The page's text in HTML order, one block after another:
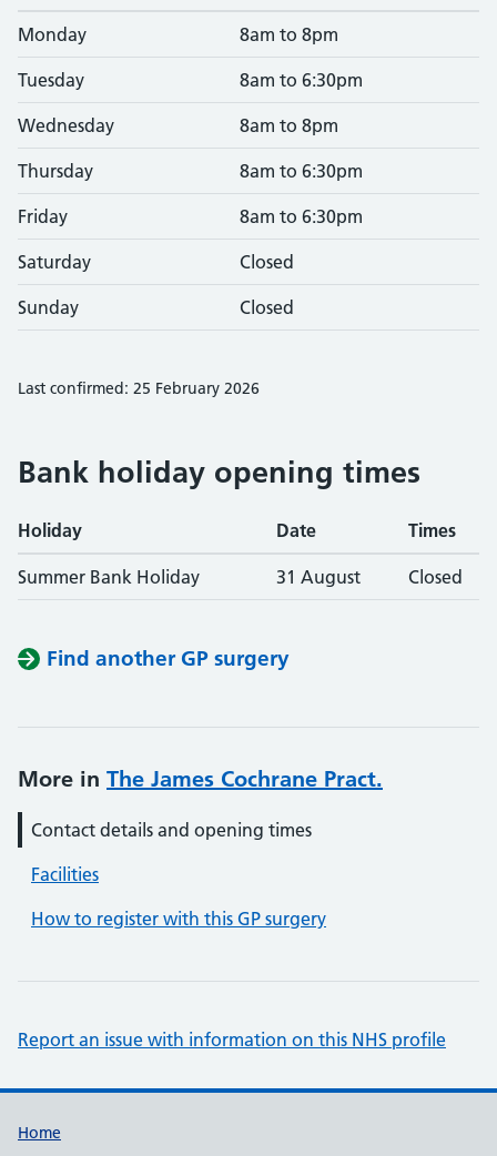
Monday 8am to 8pm
Tuesday 8am to 6:30pm
Wednesday 8am to 8pm
Thursday 8am to 6:30pm
Friday 8am to 6:30pm
Saturday Closed
Sunday Closed
Last confirmed: 25 February 2026
Bank holiday opening times
Holiday Date Times
Summer Bank Holiday 31 August Closed
Find another GP surgery
More in The James Cochrane Pract.
Contact details and opening times
Facilities
How to register with this GP surgery
Report an issue with information on this NHS profile
Support links
Home